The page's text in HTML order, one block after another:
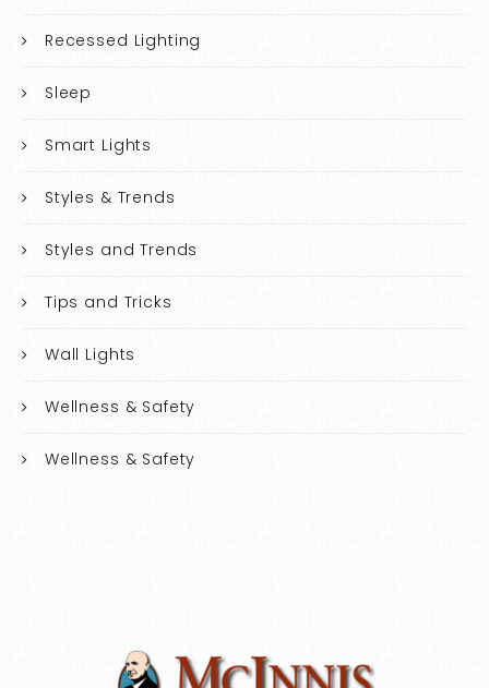
Recessed Lighting
Sleep
Smart Lights
Styles & Trends
Styles and Trends
Tips and Tricks
Wall Lights
Wellness & Safety
Wellness & Safety